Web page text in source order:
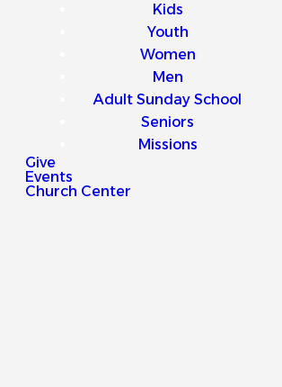
Kids
Youth
Women
Men
Adult Sunday School
Seniors
Missions
Give
Events
Church Center
Latest
Sermons
Explore our latest sermons